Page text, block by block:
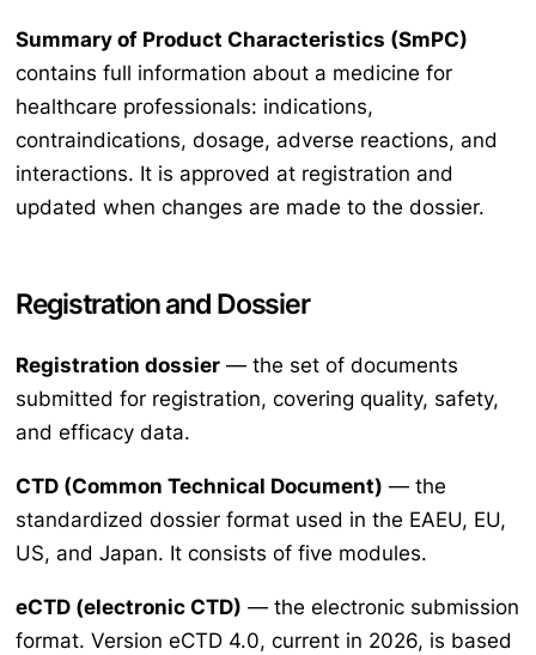
Summary of Product Characteristics (SmPC)
contains full information about a medicine for
healthcare professionals: indications,
contraindications, dosage, adverse reactions, and
interactions. It is approved at registration and
updated when changes are made to the dossier.
Registration and Dossier
Registration dossier — the set of documents
submitted for registration, covering quality, safety,
and efficacy data.
CTD (Common Technical Document) — the
standardized dossier format used in the EAEU, EU,
US, and Japan. It consists of five modules.
eCTD (electronic CTD) — the electronic submission
format. Version eCTD 4.0, current in 2026, is based